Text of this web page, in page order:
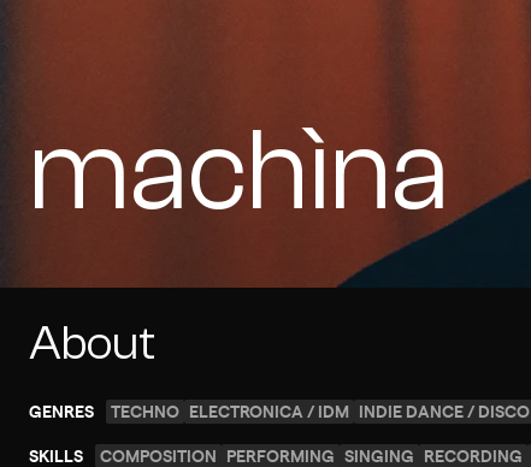
machìna
About
GENRES TECHNO ELECTRONICA / IDM INDIE DANCE / DISCO
SKILLS COMPOSITION PERFORMING SINGING RECORDING